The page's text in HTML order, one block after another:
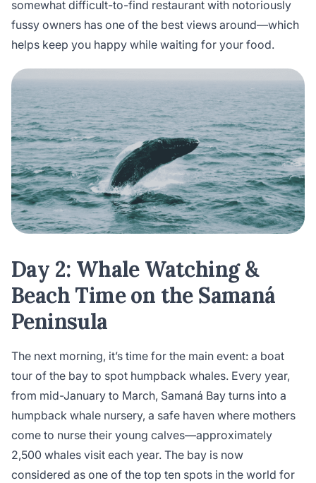
somewhat difficult-to-find restaurant with notoriously
fussy owners has one of the best views around—which
helps keep you happy while waiting for your food.
Day 2: Whale Watching &
Beach Time on the Samaná
Peninsula
The next morning, it’s time for the main event: a boat
tour of the bay to spot humpback whales. Every year,
from mid-January to March, Samaná Bay turns into a
humpback whale nursery, a safe haven where mothers
come to nurse their young calves—approximately
2,500 whales visit each year. The bay is now
considered as one of the top ten spots in the world for